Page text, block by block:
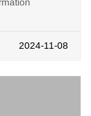
2024-11-08